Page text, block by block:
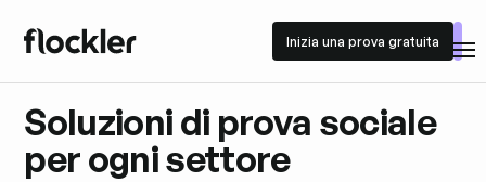
Inizia una prova gratuita
Inizia una prova gratuita
Soluzioni di prova sociale
per ogni settore